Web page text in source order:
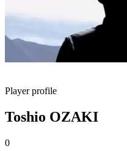
Player profile
Toshio OZAKI
0